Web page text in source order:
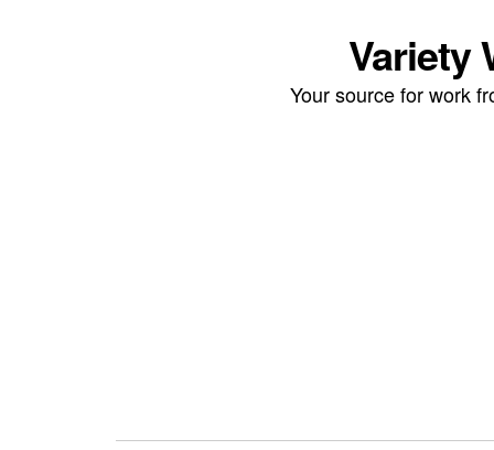
Variety
Your source for work